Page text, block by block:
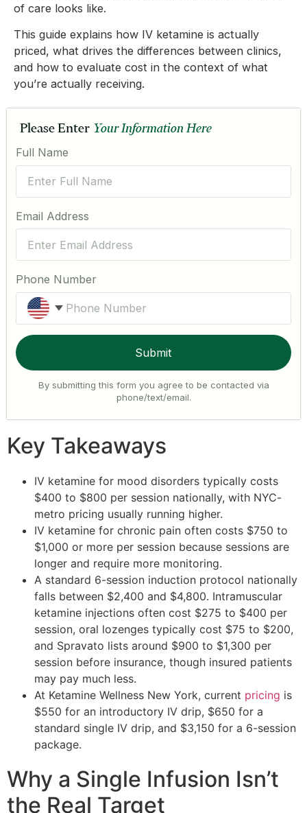
of care looks like.
This guide explains how IV ketamine is actually
priced, what drives the differences between clinics,
and how to evaluate cost in the context of what
you’re actually receiving.
Please Enter Your Information Here
Full Name
Email Address
Phone Number
United States +1
Submit
By submitting this form you agree to be contacted via
phone/text/email.
Key Takeaways
IV ketamine for mood disorders typically costs
$400 to $800 per session nationally, with NYC-
metro pricing usually running higher.
IV ketamine for chronic pain often costs $750 to
$1,000 or more per session because sessions are
longer and require more monitoring.
A standard 6-session induction protocol nationally
falls between $2,400 and $4,800. Intramuscular
ketamine injections often cost $275 to $400 per
session, oral lozenges typically cost $75 to $200,
and Spravato lists around $900 to $1,300 per
session before insurance, though insured patients
may pay much less.
At Ketamine Wellness New York, current pricing is
$550 for an introductory IV drip, $650 for a
standard single IV drip, and $3,150 for a 6-session
package.
Why a Single Infusion Isn’t
the Real Target